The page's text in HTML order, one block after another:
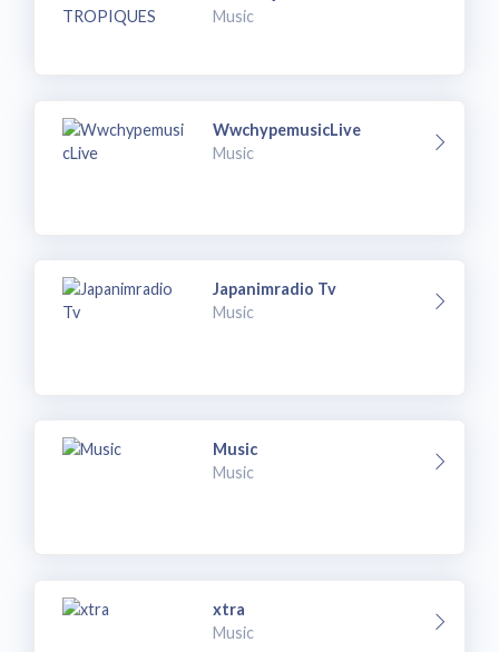
Music
WwchypemusicLive
Music
Japanimradio Tv
Music
Music
Music
xtra
Music